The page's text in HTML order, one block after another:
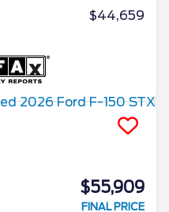
$44,659
$55,909
FINAL PRICE